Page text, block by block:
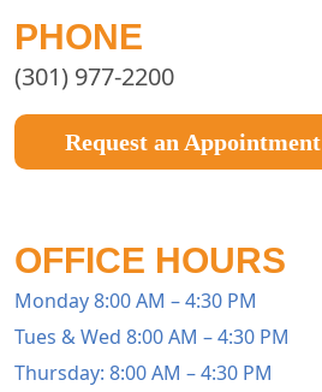
PHONE
(301) 977-2200
Request an Appointment
OFFICE HOURS
Monday 8:00 AM – 4:30 PM
Tues & Wed 8:00 AM – 4:30 PM
Thursday: 8:00 AM – 4:30 PM